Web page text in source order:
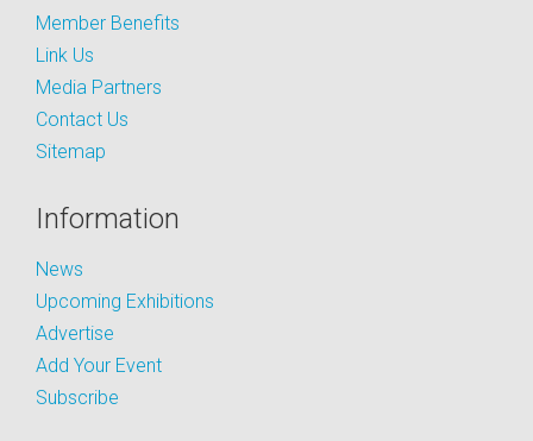
Member Benefits
Link Us
Media Partners
Contact Us
Sitemap
Information
News
Upcoming Exhibitions
Advertise
Add Your Event
Subscribe